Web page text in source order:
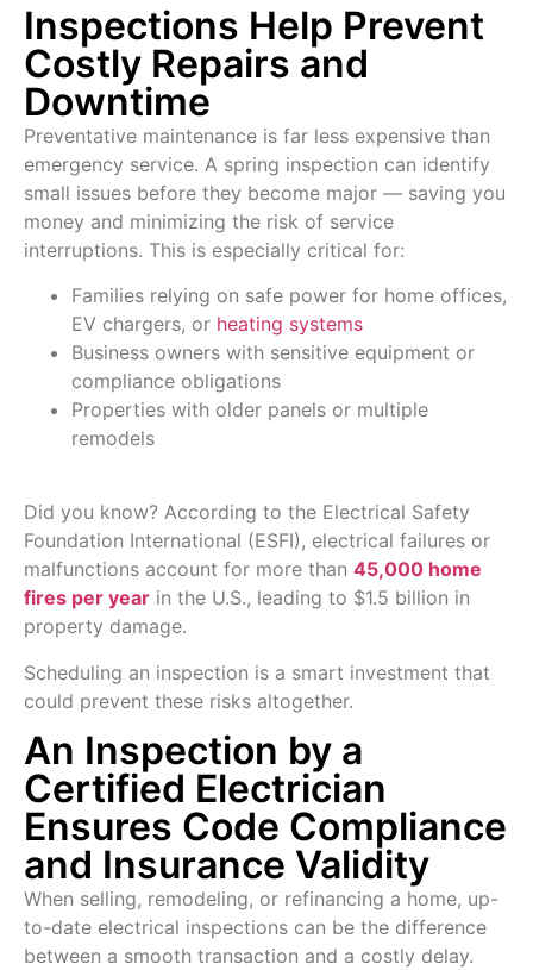
Inspections Help Prevent
Costly Repairs and
Downtime
Preventative maintenance is far less expensive than
emergency service. A spring inspection can identify
small issues before they become major — saving you
money and minimizing the risk of service
interruptions. This is especially critical for:
Families relying on safe power for home offices,
EV chargers, or heating systems
Business owners with sensitive equipment or
compliance obligations
Properties with older panels or multiple
remodels
Did you know? According to the Electrical Safety
Foundation International (ESFI), electrical failures or
malfunctions account for more than 45,000 home
fires per year in the U.S., leading to $1.5 billion in
property damage.
Scheduling an inspection is a smart investment that
could prevent these risks altogether.
An Inspection by a
Certified Electrician
Ensures Code Compliance
and Insurance Validity
When selling, remodeling, or refinancing a home, up-
to-date electrical inspections can be the difference
between a smooth transaction and a costly delay.